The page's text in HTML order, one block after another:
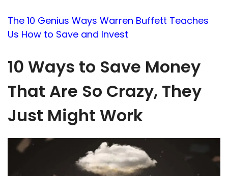
The 10 Genius Ways Warren Buffett Teaches
Us How to Save and Invest
10 Ways to Save Money
That Are So Crazy, They
Just Might Work